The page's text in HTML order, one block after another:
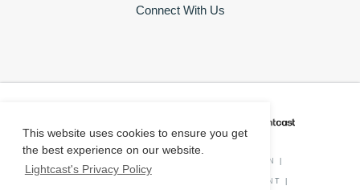
This website uses cookies to ensure you get
the best experience on our website.
Lightcast's Privacy Policy
Connect With Us
O*NET INFORMATION
COOKIE CONSENT